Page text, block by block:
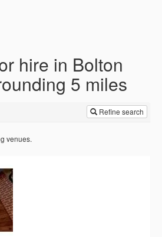
hire in Bolton
5 miles
Refine search
venues.